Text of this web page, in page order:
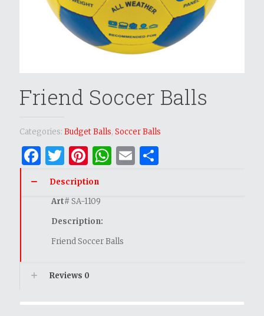
Friend Soccer Balls
Categories: Budget Balls, Soccer Balls
Facebook
Twitter
Pinterest
WhatsApp
Email
Description
Art# SA-1109
Description:
Friend Soccer Balls
Reviews 0